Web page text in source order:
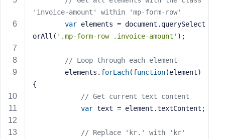
'invoice-amount' within 'mp-form-row'
var elements = document.querySelect
orAll( '.mp-form-row .invoice-amount' );
// Loop through each element
        elements.
forEach(function(element)
{
// Get current text content
var text = element.textContent;
// Replace 'kr.' with 'kr'